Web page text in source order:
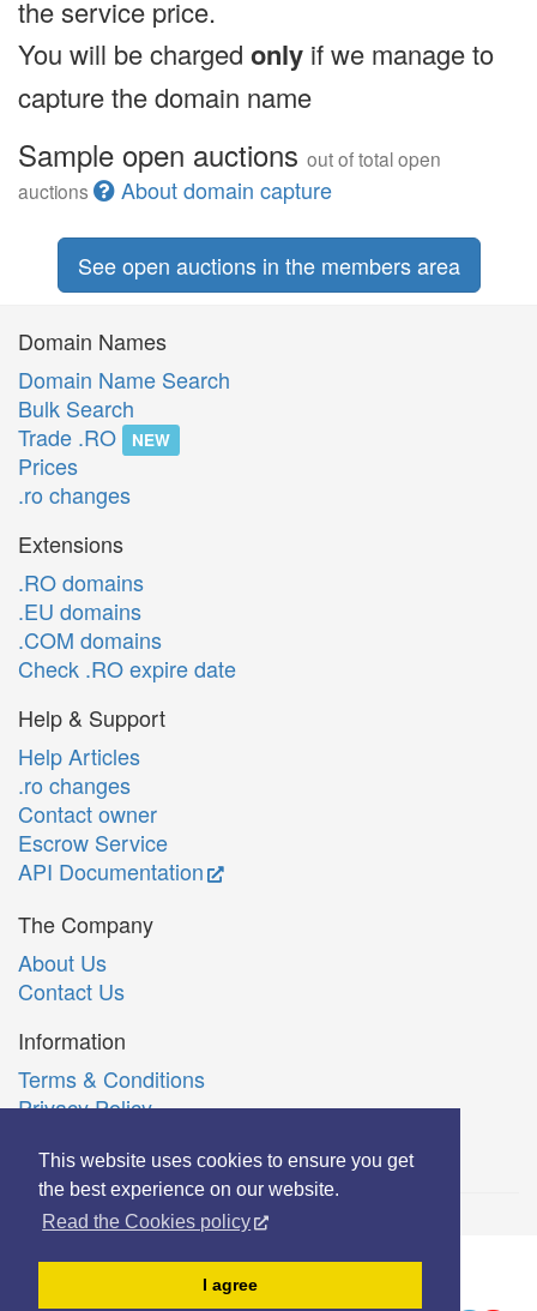
This website uses cookies to ensure you get
the best experience on our website.
Read the Cookies policy
I agree
the service price.
You will be charged only if we manage to
capture the domain name
Sample open auctions out of total open
auctions
About domain capture
See open auctions in the members area
Domain Names
Domain Name Search
Bulk Search
Trade .RO
NEW
Prices
.ro changes
Extensions
.RO domains
.EU domains
.COM domains
Check .RO expire date
Help & Support
Help Articles
.ro changes
Contact owner
Escrow Service
API Documentation
The Company
About Us
Contact Us
Information
Terms & Conditions
Privacy Policy
Română
© Copyright 2006-2026 Extreme Solutions SRL.